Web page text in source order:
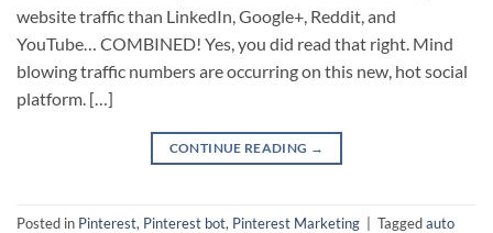
website traffic than LinkedIn, Google+, Reddit, and
YouTube… COMBINED! Yes, you did read that right. Mind
blowing traffic numbers are occurring on this new, hot social
platform. […]
CONTINUE READING →
Posted in Pinterest, Pinterest bot, Pinterest Marketing Taggedauto